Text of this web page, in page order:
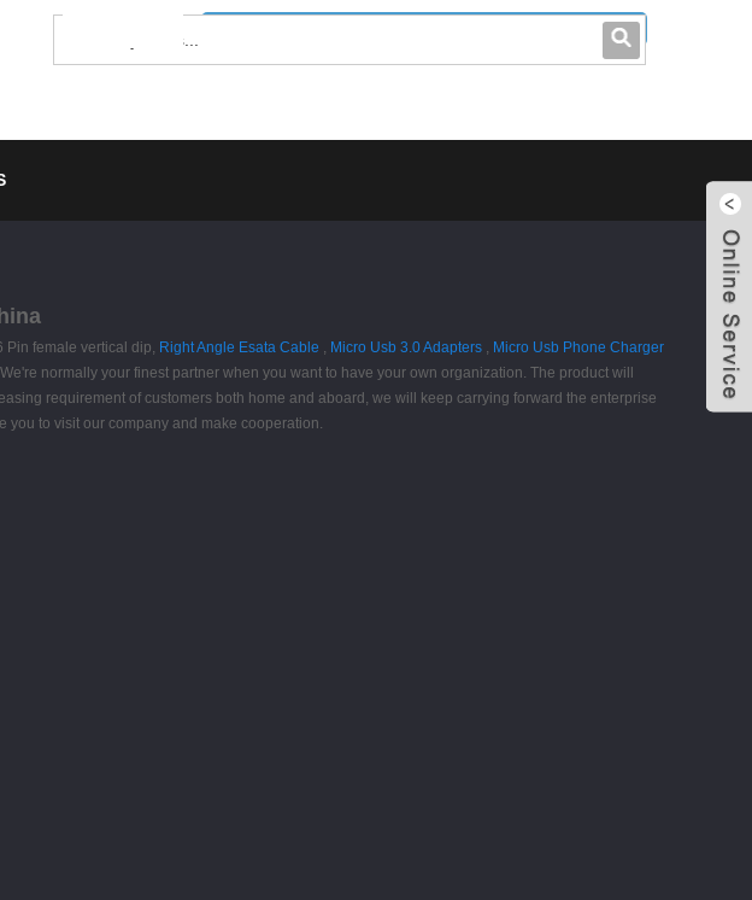
0086-0755-23214701
Pin female vertical dip, Right Angle Esata Cable , Micro Usb 3.0 Adapters , Micro Usb Phone Charger
normally your finest partner when you want to have your own organization. The product will
requirement of customers both home and aboard, we will keep carrying forward the enterprise
you to visit our company and make cooperation.